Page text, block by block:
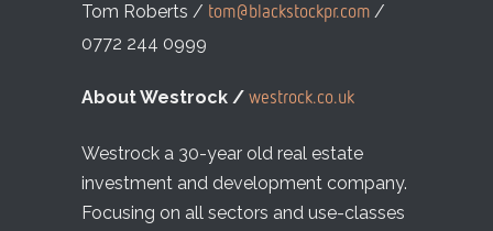
Tom Roberts / tom@blackstockpr.com /
0772 244 0999
About Westrock / westrock.co.uk
Westrock a 30-year old real estate
investment and development company.
Focusing on all sectors and use-classes